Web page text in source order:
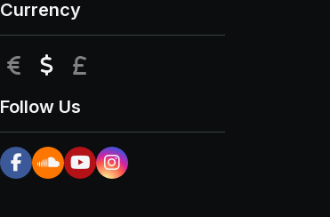
Currency
EUR USD
Follow Us